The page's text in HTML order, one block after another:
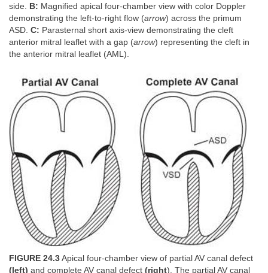
side. B: Magnified apical four-chamber view with color Doppler
demonstrating the left-to-right flow (arrow) across the primum
ASD. C: Parasternal short axis-view demonstrating the cleft
anterior mitral leaflet with a gap (arrow) representing the cleft in
the anterior mitral leaflet (AML).
FIGURE 24.3 Apical four-chamber view of partial AV canal defect
(left) and complete AV canal defect (right). The partial AV canal